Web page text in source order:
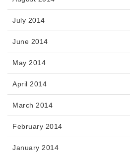
July 2014
June 2014
May 2014
April 2014
March 2014
February 2014
January 2014